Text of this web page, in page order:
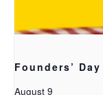
Founders’ Day
August 9